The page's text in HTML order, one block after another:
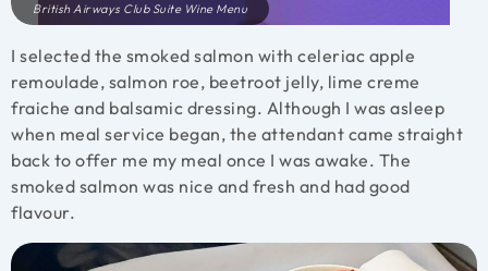
British Airways Club Suite Wine Menu
I selected the smoked salmon with celeriac apple
remoulade, salmon roe, beetroot jelly, lime creme
fraiche and balsamic dressing. Although I was asleep
when meal service began, the attendant came straight
back to offer me my meal once I was awake. The
smoked salmon was nice and fresh and had good
flavour.